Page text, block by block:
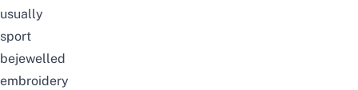
usually
sport
bejewelled
embroidery